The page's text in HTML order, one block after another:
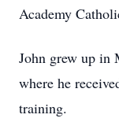
Academy
John grew up in
where he
training.